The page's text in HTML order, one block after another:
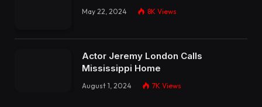
May 22, 2024 8K Views
Actor Jeremy London Calls
Mississippi Home
August 1, 2024 7K Views